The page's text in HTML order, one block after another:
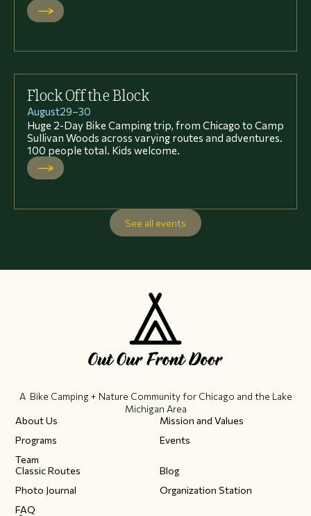
Flock Off the Block
August29–30
Huge 2-Day Bike Camping trip, from Chicago to Camp
Sullivan Woods across varying routes and adventures.
100 people total. Kids welcome.
See all events
A Bike Camping + Nature Community ​for Chicago and the Lake
Michigan Area
About Us
Mission and Values
Programs
Events
Team
Classic Routes
Blog
Photo Journal
Organization Station
FAQ